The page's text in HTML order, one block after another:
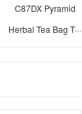
C87DX Pyramid
Herbal Tea Bag T···